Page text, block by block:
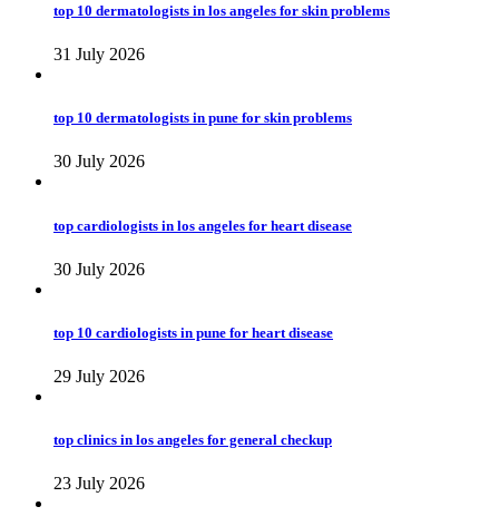
top 10 dermatologists in los angeles for skin problems
31 July 2026
top 10 dermatologists in pune for skin problems
30 July 2026
top cardiologists in los angeles for heart disease
30 July 2026
top 10 cardiologists in pune for heart disease
29 July 2026
top clinics in los angeles for general checkup
23 July 2026